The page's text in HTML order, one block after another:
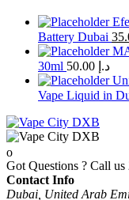
Battery Dubai
30ml
د.إ
Vape Liquid in
Got Questions ? Call us
Contact Info
Dubai, United Arab